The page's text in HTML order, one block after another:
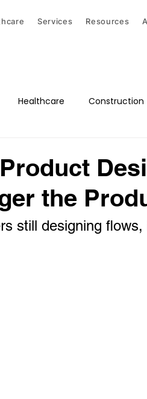
Services Resources
Healthcare Construction
the
still designing